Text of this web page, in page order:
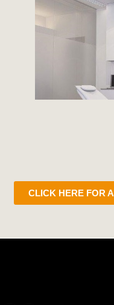
CLICK HERE FOR